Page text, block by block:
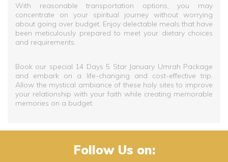
With reasonable transportation options, you may
concentrate on your spiritual journey without worrying
about going over budget. Enjoy delectable meals that have
been meticulously prepared to meet your dietary choices
and requirements.
Book our special 14 Days 5 Star January Umrah Package
and embark on a life-changing and cost-effective trip.
Allow the mystical ambiance of these holy sites to improve
your relationship with your faith while creating memorable
memories on a budget.
Follow Us on: